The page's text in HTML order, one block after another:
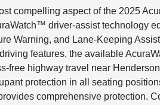
compelling aspect of the 2025
driver-assist technology
Warning, and Lane-Keeping
features, the available
free highway travel near
protection in all seating
comprehensive protection.